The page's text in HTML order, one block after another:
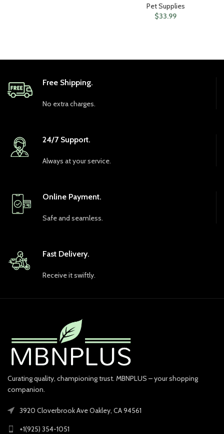
Pet Supplies
$33.99
Free Shipping.
No extra charges.
24/7 Support.
Always at your service.
Online Payment.
Safe and seamless.
Fast Delivery.
Receive it swiftly.
Curating quality, championing trust. MBNPLUS – your shopping
companion.
3920 Cloverbrook Ave Oakley, CA 94561
+1(925) 354-1051